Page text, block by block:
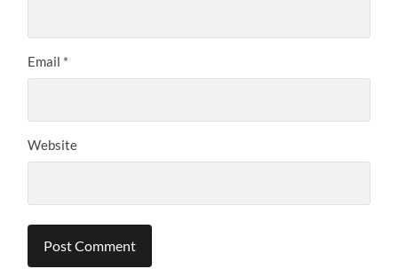
Email *
Website